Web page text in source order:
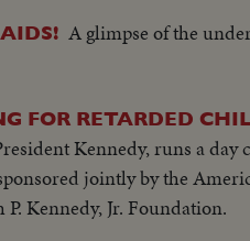
A glimpse of the
FOR RETARDED
Kennedy, runs a
jointly by the
Kennedy, Jr. Foundation.